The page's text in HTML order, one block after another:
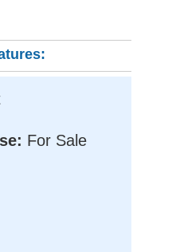
For Sale